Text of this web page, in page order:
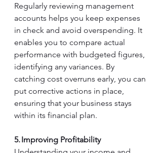
Regularly reviewing management
accounts helps you keep expenses
in check and avoid overspending. It
enables you to compare actual
performance with budgeted figures,
identifying any variances. By
catching cost overruns early, you can
put corrective actions in place,
ensuring that your business stays
within its financial plan.
5. Improving Profitability